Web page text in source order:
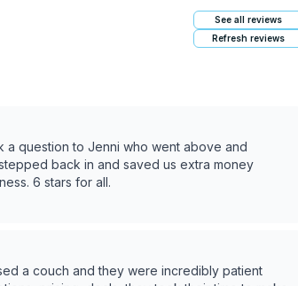
See all reviews
Refresh reviews
a question to Jenni who went above and
back in and saved us extra money
6 stars for all.